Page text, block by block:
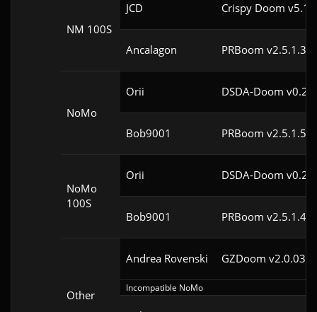
NM 100S
JCD Crispy Doom
Ancalagon PRBoom
NoMo
Orii DSDA-Doom
Bob9001 PRBoom
NoMo
100S
Orii DSDA-Doom
Bob9001 PRBoom
Other
Andrea Rovenski GZDoom v2.0.03
Incompatible NoMo